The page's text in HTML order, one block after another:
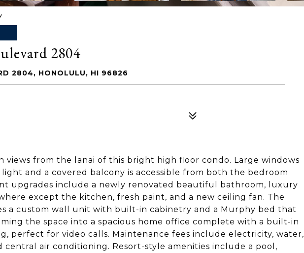
2804
2804, HONOLULU, HI 96826
views from the lanai of this bright high floor condo. Large windows
and a covered balcony is accessible from both the bedroom
upgrades include a newly renovated beautiful bathroom, luxury
except the kitchen, fresh paint, and a new ceiling fan. The
a custom wall unit with built-in cabinetry and a Murphy bed that
the space into a spacious home office complete with a built-in
perfect for video calls. Maintenance fees include electricity, water,
central air conditioning. Resort-style amenities include a pool,